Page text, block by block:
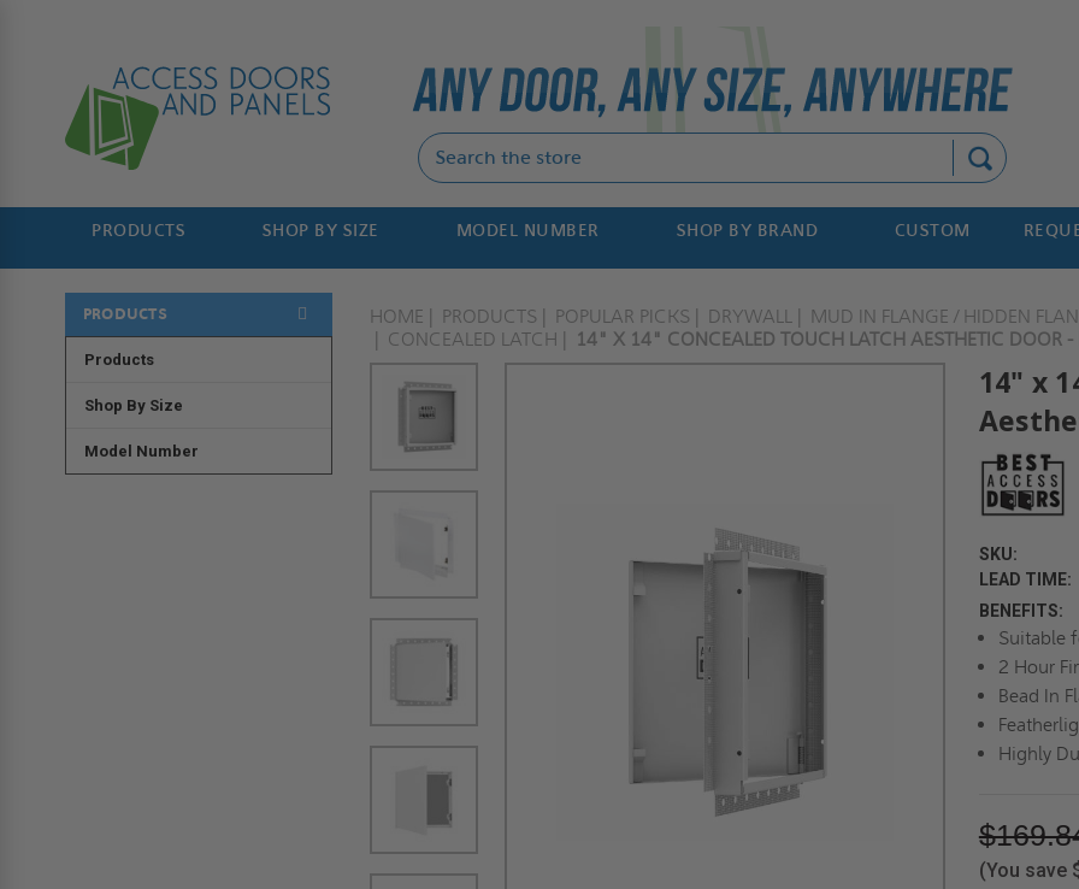
PRODUCTS SHOP BY SIZE MODEL NUMBER SHOP BY BRAND CUSTOM
PRODUCTS
Products
Shop By Size
Model Number
HOME PRODUCTS POPULAR PICKS DRYWALL MUD IN FLANGE / HIDDEN
CONCEALED LATCH
14" X 14" CONCEALED TOUCH LATCH AESTHETIC DOOR -
14" x
SKU:
LEAD TIME:
BENEFITS:
Suitable
2 Hour
Bead In
Highly
(You save